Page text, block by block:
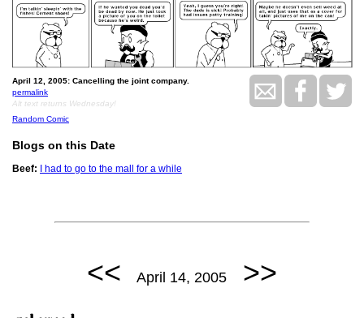
April 12, 2005: Cancelling the joint company.
permalink
Alt text returns Wednesday!
Random Comic
Blogs on this Date
Beef: I had to go to the mall for a while
<< April 14, 2005 >>